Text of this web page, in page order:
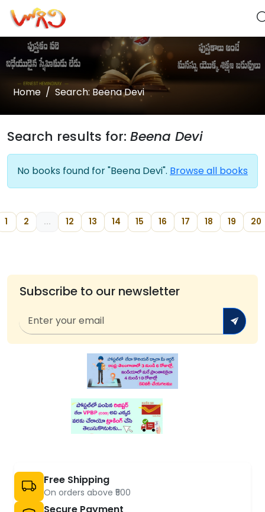
Home Search: Beena Devi
Search results for: Beena Devi
No books found for "Beena Devi". Browse all books
1 2 ... 12 13 14 15 16 17 18 19 20
Subscribe to our newsletter
Free Shipping
On orders above ₹500
Secure Payment